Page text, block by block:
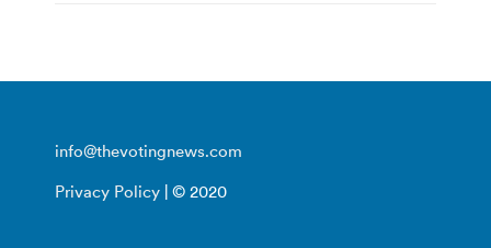
info@thevotingnews.com
Privacy Policy | © 2020